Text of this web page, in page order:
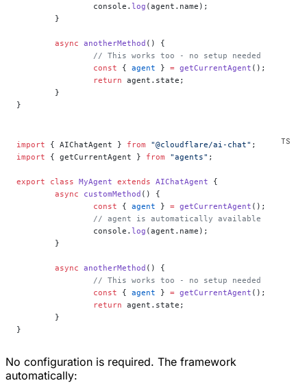
		console.
log (agent.name);
	}
	async
anotherMethod () {
		// This works too - no setup needed
		const
{ agent } = getCurrentAgent ();
		return
agent.state;
	}
}
import { AIChatAgent } from "@cloudflare/ai-chat" ;
import { getCurrentAgent } from "agents" ;
export class MyAgent extends AIChatAgent {
	async
customMethod () {
		const
{ agent } = getCurrentAgent ();
		// agent is automatically available
		console.
log (agent.name);
	}
	async
anotherMethod () {
		// This works too - no setup needed
		const
{ agent } = getCurrentAgent ();
		return
agent.state;
	}
}
No configuration is required. The framework
automatically: